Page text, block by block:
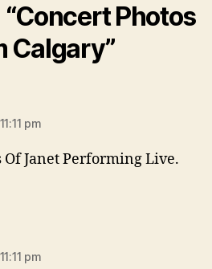
Photos
Calgary”
pm
Of Janet Performing Live.
pm